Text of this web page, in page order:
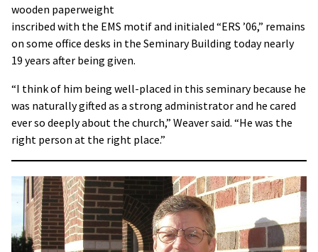
wooden paperweight
inscribed with the EMS motif and initialed “ERS ’06,” remains
on some office desks in the Seminary Building today nearly
19 years after being given.
“I think of him being well-placed in this seminary because he
was naturally gifted as a strong administrator and he cared
ever so deeply about the church,” Weaver said. “He was the
right person at the right place.”